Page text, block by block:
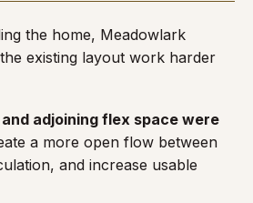
the home, Meadowlark
existing layout work harder
adjoining flex space were
a more open flow between
and increase usable